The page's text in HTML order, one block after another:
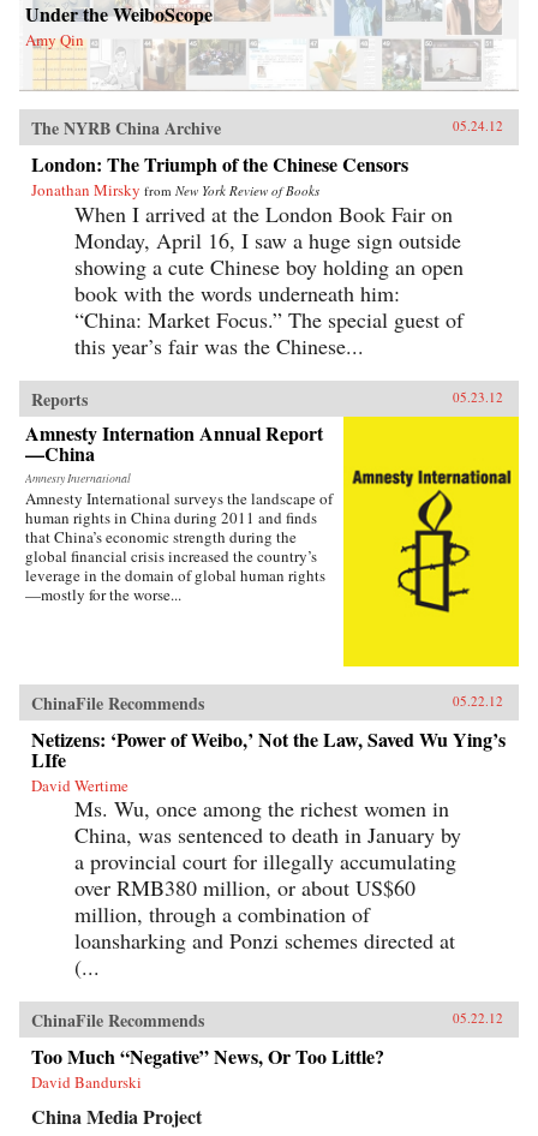
Under the WeiboScope
Amy Qin
The NYRB China Archive 05.24.12
London: The Triumph of the Chinese Censors
Jonathan Mirsky from New York Review of Books
When I arrived at the London Book Fair on
Monday, April 16, I saw a huge sign outside
showing a cute Chinese boy holding an open
book with the words underneath him:
“China: Market Focus.” The special guest of
this year’s fair was the Chinese...
Reports 05.23.12
Amnesty Internation Annual Report
—China
Amnesty International
Amnesty International surveys the landscape of
human rights in China during 2011 and finds
that China’s economic strength during the
global financial crisis increased the country’s
leverage in the domain of global human rights
—mostly for the worse...
ChinaFile Recommends 05.22.12
Netizens: ‘Power of Weibo,’ Not the Law, Saved Wu Ying’s
LIfe
David Wertime
Ms. Wu, once among the richest women in
China, was sentenced to death in January by
a provincial court for illegally accumulating
over RMB380 million, or about US$60
million, through a combination of
loansharking and Ponzi schemes directed at
(...
ChinaFile Recommends 05.22.12
Too Much “Negative” News, Or Too Little?
David Bandurski
China Media Project